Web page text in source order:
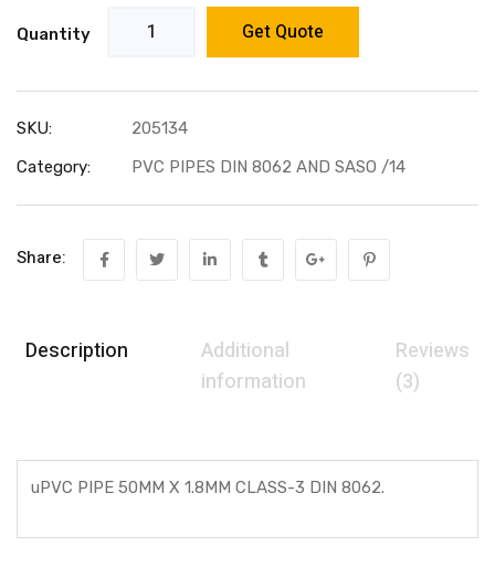
Quantity Get Quote
SKU:
205134
Category:
PVC PIPES DIN 8062 AND SASO /14
Share:
Description
Additional
information
Reviews
(3)
uPVC PIPE 50MM X 1.8MM CLASS-3 DIN 8062.